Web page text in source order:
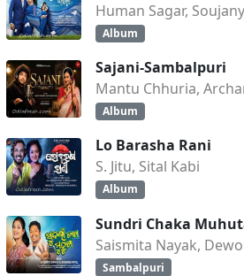
Human Sagar,
Album
Sajani-Sambalpuri
Mantu Chhuria,
Album
Lo Barasha Rani
S. Jitu, Sital Kabi
Album
Sundri Chaka
Saismita Nayak,
Sambalpuri